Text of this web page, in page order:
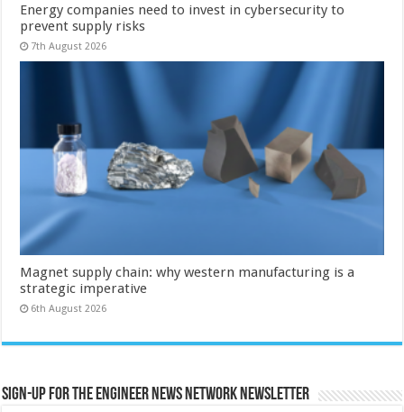
Energy companies need to invest in cybersecurity to
prevent supply risks
7th August 2026
Magnet supply chain: why western manufacturing is a
strategic imperative
6th August 2026
Sign-up for the Engineer News Network Newsletter